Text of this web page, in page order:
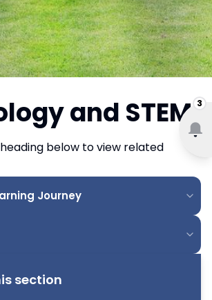
3
and STEM
below to view related
Journey
section